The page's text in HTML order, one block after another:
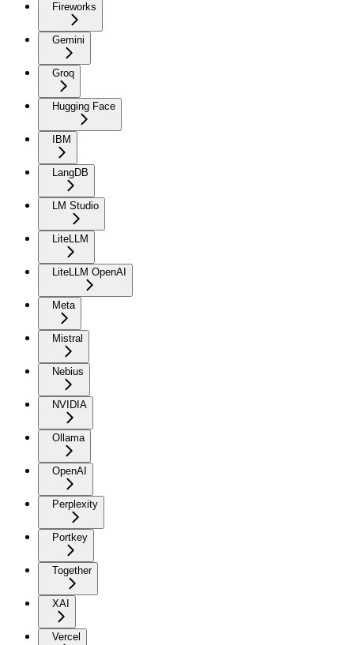
Fireworks
Gemini
Groq
Hugging Face
IBM
LangDB
LM Studio
LiteLLM
LiteLLM OpenAI
Meta
Mistral
Nebius
NVIDIA
Ollama
OpenAI
Perplexity
Portkey
Together
XAI
Vercel